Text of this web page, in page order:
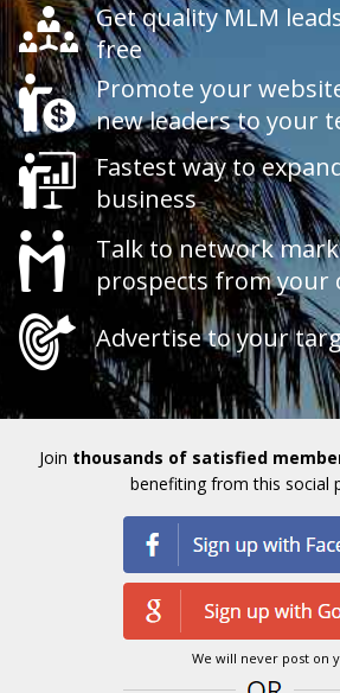
Get quality MLM
free
Promote your
new leaders to your
Fastest way to
business
Talk to network
prospects from your
Advertise to your
Join thousands of satisfied
benefiting from this social
We will never post on